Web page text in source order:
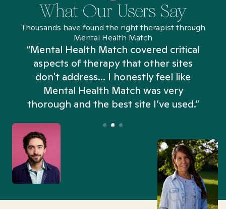
What Our Users Say
Thousands have found the right therapist through
Mental Health Match
“Mental Health Match covered critical
aspects of therapy that other sites
don't address... I honestly feel like
Mental Health Match was very
thorough and the best site I’ve used.”